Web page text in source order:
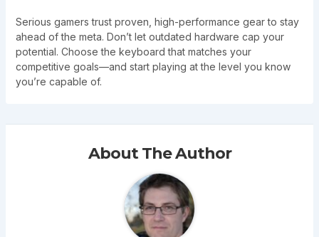
Serious gamers trust proven, high-performance gear to stay
ahead of the meta. Don’t let outdated hardware cap your
potential. Choose the keyboard that matches your
competitive goals—and start playing at the level you know
you’re capable of.
About The Author